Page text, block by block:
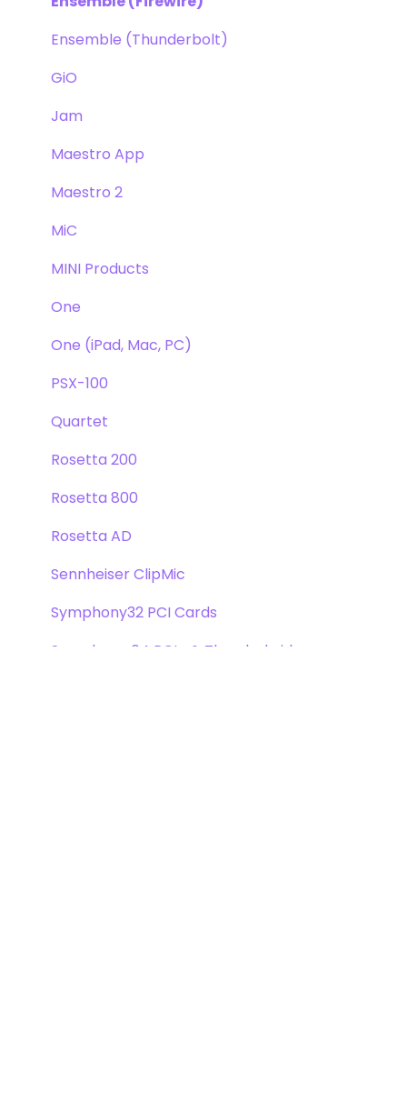
Ensemble (Thunderbolt)
GiO
Jam
Maestro App
Maestro 2
MiC
MINI Products
One
One (iPad, Mac, PC)
PSX-100
Quartet
Rosetta 200
Rosetta 800
Rosetta AD
Sennheiser ClipMic
Symphony32 PCI Cards
Symphony 64 PCIe & Thunderbridge